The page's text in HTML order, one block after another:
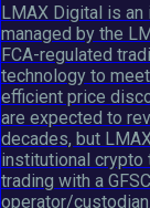
LMAX Digital is an
managed by the
FCA-regulated
technology to
efficient price
are expected to
decades, but
institutional crypto
trading with a
operator/